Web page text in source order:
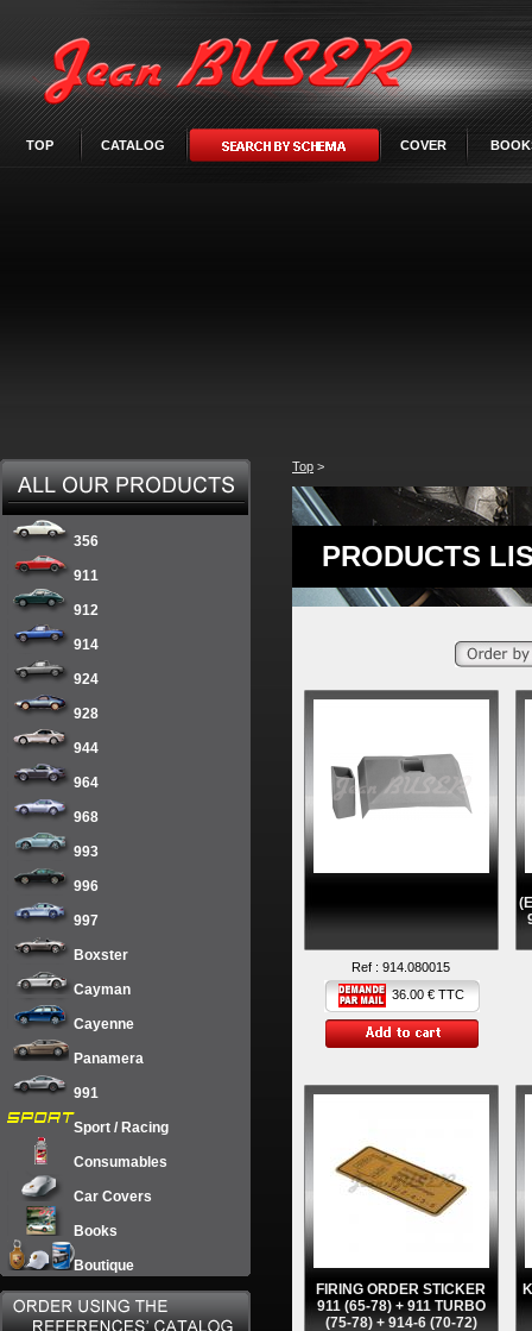
TOP CATALOG COVER
356
911
912
914
924
928
944
964
968
993
996
997
Boxster
Cayman
Cayenne
Panamera
991
Sport / Racing
Consumables
Car Covers
Books
Boutique
Top >
PRODUCTS
Ref :914.080015
36.00 € TTC
FIRING ORDER STICKER
911 (65-78) + 911 TURBO
(75-78) + 914-6 (70-72)